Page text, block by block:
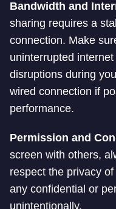
Bandwidth and
sharing requires a
connection. Make
uninterrupted
disruptions during
wired connection if
performance.
Permission and
screen with others,
respect the privacy
any confidential or
unintentionally.